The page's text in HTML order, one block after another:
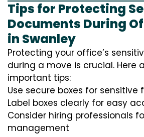
Tips for Protecting
Documents During
in Swanley
Protecting your office’s
during a move is crucial. Here
important tips:
Use secure boxes for sensitive
Label boxes clearly for easy
Consider hiring professionals
management